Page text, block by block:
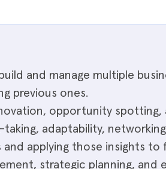
and manage multiple
previous ones.
opportunity spotting,
taking, adaptability,
and applying those insights
strategic planning, and